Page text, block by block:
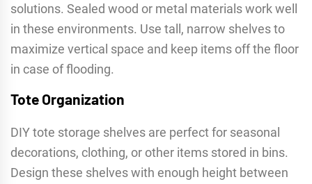
solutions. Sealed wood or metal materials work well
in these environments. Use tall, narrow shelves to
maximize vertical space and keep items off the floor
in case of flooding.
Tote Organization
DIY tote storage shelves are perfect for seasonal
decorations, clothing, or other items stored in bins.
Design these shelves with enough height between